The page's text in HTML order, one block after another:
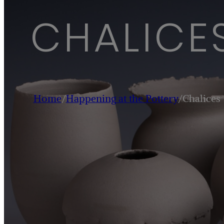
Home/Happening at the Pottery/Chalices